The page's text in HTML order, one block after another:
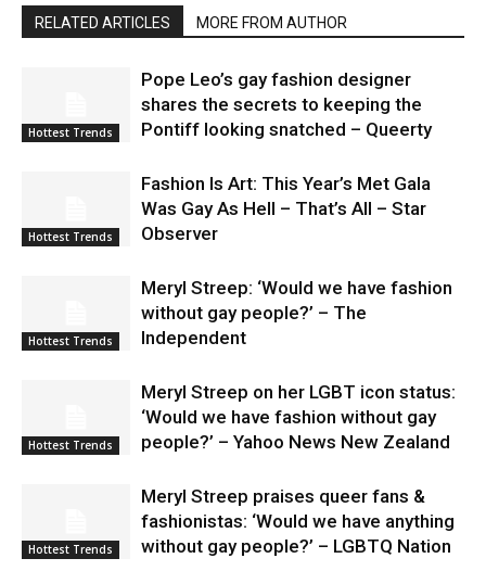
RELATED ARTICLES MORE FROM AUTHOR
Hottest Trends
Pope Leo’s gay fashion designer
shares the secrets to keeping the
Pontiff looking snatched – Queerty
Hottest Trends
Fashion Is Art: This Year’s Met Gala
Was Gay As Hell – That’s All – Star
Observer
Hottest Trends
Meryl Streep: ‘Would we have fashion
without gay people?’ – The
Independent
Hottest Trends
Meryl Streep on her LGBT icon status:
‘Would we have fashion without gay
people?’ – Yahoo News New Zealand
Hottest Trends
Meryl Streep praises queer fans &
fashionistas: ‘Would we have anything
without gay people?’ – LGBTQ Nation